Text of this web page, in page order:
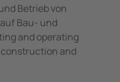
Betrieb von
Bau- und
and operating
and